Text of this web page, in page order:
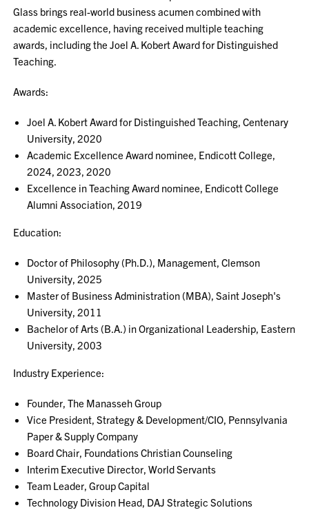
Glass brings real-world business acumen combined with
academic excellence, having received multiple teaching
awards, including the Joel A. Kobert Award for Distinguished
Teaching.
Awards:
Joel A. Kobert Award for Distinguished Teaching, Centenary
University, 2020
Academic Excellence Award nominee, Endicott College,
2024, 2023, 2020
Excellence in Teaching Award nominee, Endicott College
Alumni Association, 2019
Education:
Doctor of Philosophy (Ph.D.), Management, Clemson
University, 2025
Master of Business Administration (MBA), Saint Joseph's
University, 2011
Bachelor of Arts (B.A.) in Organizational Leadership, Eastern
University, 2003
Industry Experience:
Founder, The Manasseh Group
Vice President, Strategy & Development/CIO, Pennsylvania
Paper & Supply Company
Board Chair, Foundations Christian Counseling
Interim Executive Director, World Servants
Team Leader, Group Capital
Technology Division Head, DAJ Strategic Solutions